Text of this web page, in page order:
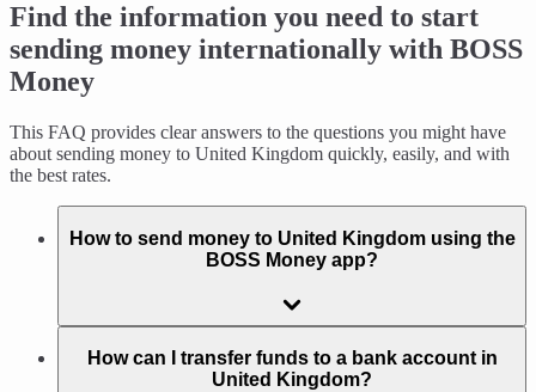
Find the information you need to start
sending money internationally with BOSS
Money
This FAQ provides clear answers to the questions you might have
about sending money to United Kingdom quickly, easily, and with
the best rates.
How to send money to United Kingdom using the
BOSS Money app?
How can I transfer funds to a bank account in
United Kingdom?